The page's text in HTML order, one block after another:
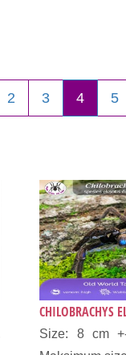
2 3 4 5
CHILOBRACHYS
Size: 8 cm